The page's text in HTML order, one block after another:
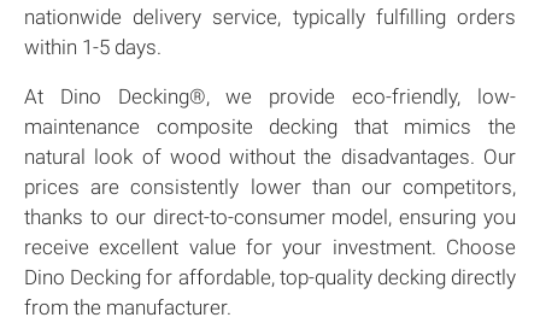
nationwide delivery service, typically fulfilling orders
within 1-5 days.
At Dino Decking®, we provide eco-friendly, low-
maintenance composite decking that mimics the
natural look of wood without the disadvantages. Our
prices are consistently lower than our competitors,
thanks to our direct-to-consumer model, ensuring you
receive excellent value for your investment. Choose
Dino Decking for affordable, top-quality decking directly
from the manufacturer.